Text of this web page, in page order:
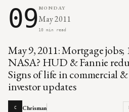
09 MONDAY
May 2011
10 min read
May 9, 2011: Mortgage jobs;
NASA? HUD & Fannie
Signs of life in commercial
investor updates
C Chrisman